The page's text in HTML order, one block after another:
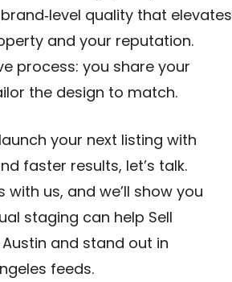
quality that elevates
and your reputation.
process: you share your
the design to match.
your next listing with
faster results, let’s talk.
with us, and we’ll show you
staging can help Sell
and stand out in
feeds.